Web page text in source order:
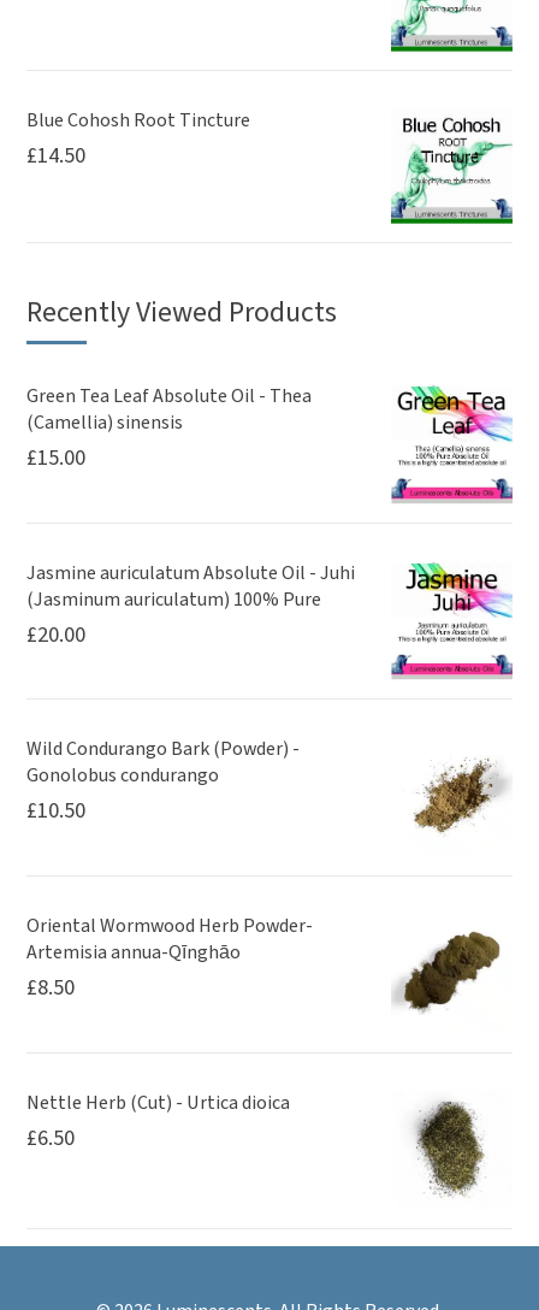
Blue Cohosh Root Tincture
£14.50
Recently Viewed Products
Green Tea Leaf Absolute Oil - Thea
(Camellia) sinensis
£15.00
Jasmine auriculatum Absolute Oil - Juhi
(Jasminum auriculatum) 100% Pure
£20.00
Wild Condurango Bark (Powder) -
Gonolobus condurango
£10.50
Oriental Wormwood Herb Powder-
Artemisia annua-Qīnghāo
£8.50
Nettle Herb (Cut) - Urtica dioica
£6.50